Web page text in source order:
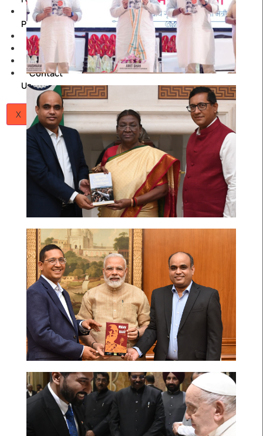
About
Us
Centres
Viksit
Bharat
Fellowship
Policy
Papers
Articles
Team
Careers
Contact